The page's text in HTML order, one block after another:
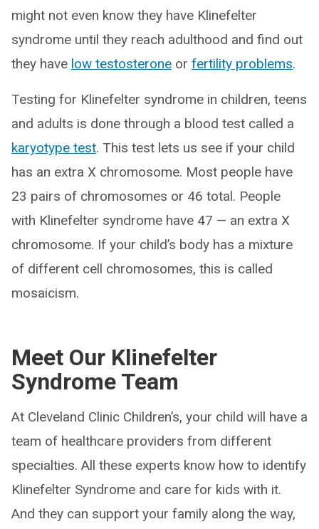
might not even know they have Klinefelter
syndrome until they reach adulthood and find out
they have low testosterone or fertility problems.
Testing for Klinefelter syndrome in children, teens
and adults is done through a blood test called a
karyotype test. This test lets us see if your child
has an extra X chromosome. Most people have
23 pairs of chromosomes or 46 total. People
with Klinefelter syndrome have 47 — an extra X
chromosome. If your child’s body has a mixture
of different cell chromosomes, this is called
mosaicism.
Meet Our Klinefelter
Syndrome Team
At Cleveland Clinic Children’s, your child will have a
team of healthcare providers from different
specialties. All these experts know how to identify
Klinefelter Syndrome and care for kids with it.
And they can support your family along the way,